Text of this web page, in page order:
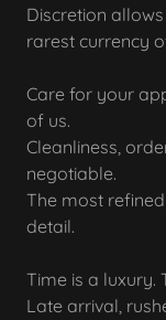
Discretion
rarest currency
Care for your
of us.
Cleanliness,
negotiable.
The most
detail.
Time is a luxury.
Late arrival,